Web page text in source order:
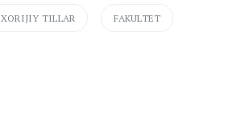
XORIJIY TILLAR FAKULTET